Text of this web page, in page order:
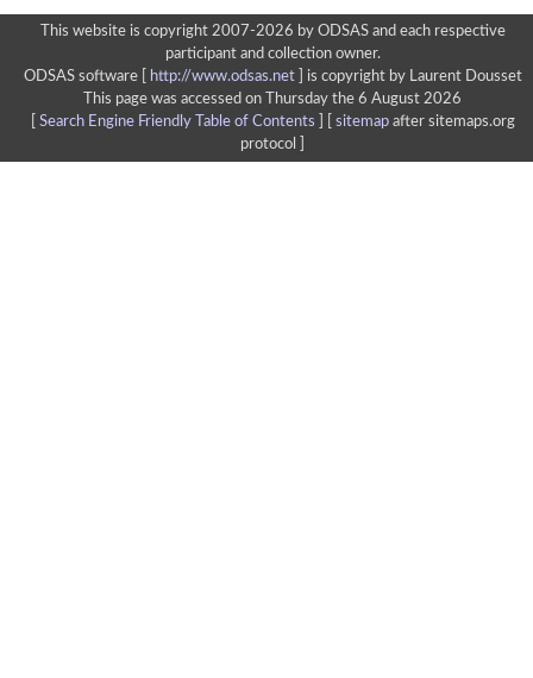
This website is copyright 2007-2026 by ODSAS and each respective
participant and collection owner.
ODSAS software [
http://www.odsas.net]
is copyright by Laurent Dousset
This page was accessed on Thursday the 6 August 2026
Search Engine Friendly Table of Contents sitemapafter sitemaps.org
protocol ]